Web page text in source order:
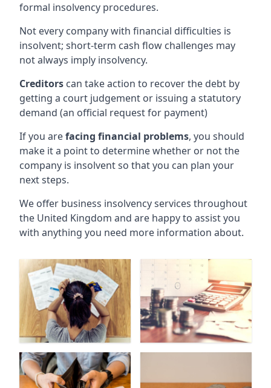
formal insolvency procedures.
Not every company with financial difficulties is
insolvent; short-term cash flow challenges may
not always imply insolvency.
Creditors can take action to recover the debt by
getting a court judgement or issuing a statutory
demand (an official request for payment)
If you arefacing financial problems, you should
make it a point to determine whether or not the
company is insolvent so that you can plan your
next steps.
We offer business insolvency services throughout
the United Kingdom and are happy to assist you
with anything you need more information about.